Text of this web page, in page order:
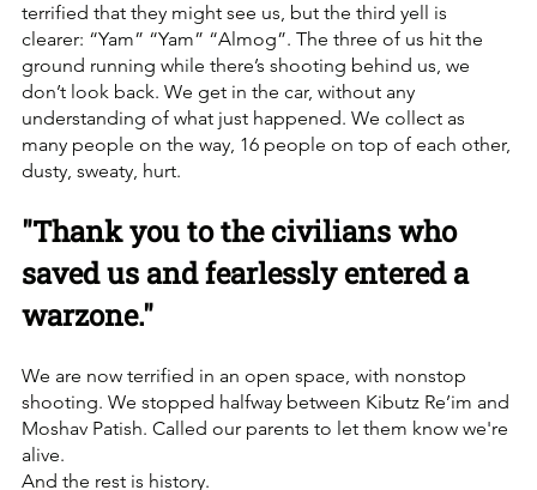
terrified that they might see us, but the third yell is
clearer: “Yam” “Yam” “Almog”. The three of us hit the
ground running while there’s shooting behind us, we
don’t look back. We get in the car, without any
understanding of what just happened. We collect as
many people on the way, 16 people on top of each other,
dusty, sweaty, hurt.
"Thank you to the civilians who
saved us and fearlessly entered a
warzone."
We are now terrified in an open space, with nonstop
shooting. We stopped halfway between Kibutz Re’im and
Moshav Patish. Called our parents to let them know we're
alive.
And the rest is history.